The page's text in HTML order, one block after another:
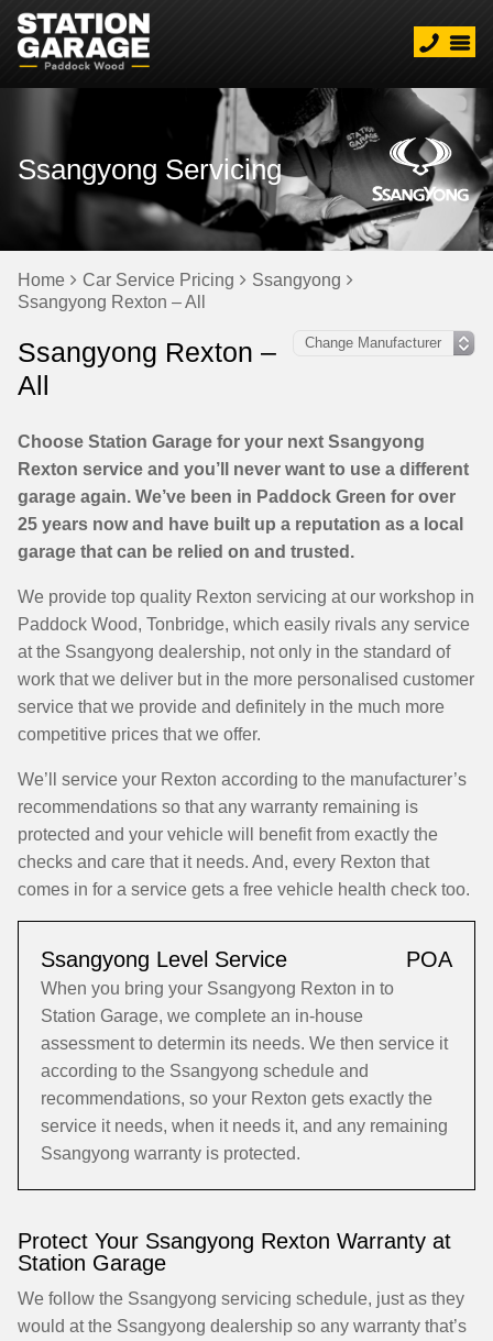
Ssangyong Servicing
Home Car Service Pricing
Ssangyong
Ssangyong Rexton – All
Ssangyong Rexton –
All
Choose Station Garage for your next Ssangyong
Rexton service and you’ll never want to use a different
garage again. We’ve been in Paddock Green for over
25 years now and have built up a reputation as a local
garage that can be relied on and trusted.
We provide top quality Rexton servicing at our workshop in
Paddock Wood, Tonbridge, which easily rivals any service
at the Ssangyong dealership, not only in the standard of
work that we deliver but in the more personalised customer
service that we provide and definitely in the much more
competitive prices that we offer.
We’ll service your Rexton according to the manufacturer’s
recommendations so that any warranty remaining is
protected and your vehicle will benefit from exactly the
checks and care that it needs. And, every Rexton that
comes in for a service gets a free vehicle health check too.
Ssangyong Level Service POA
When you bring your Ssangyong Rexton in to
Station Garage, we complete an in-house
assessment to determin its needs. We then service it
according to the Ssangyong schedule and
recommendations, so your Rexton gets exactly the
service it needs, when it needs it, and any remaining
Ssangyong warranty is protected.
Protect Your Ssangyong Rexton Warranty at
Station Garage
We follow the Ssangyong servicing schedule, just as they
would at the Ssangyong dealership so any warranty that’s